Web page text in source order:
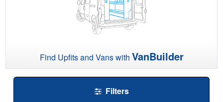
Find Upfits and Vans with VanBuilder
Filters